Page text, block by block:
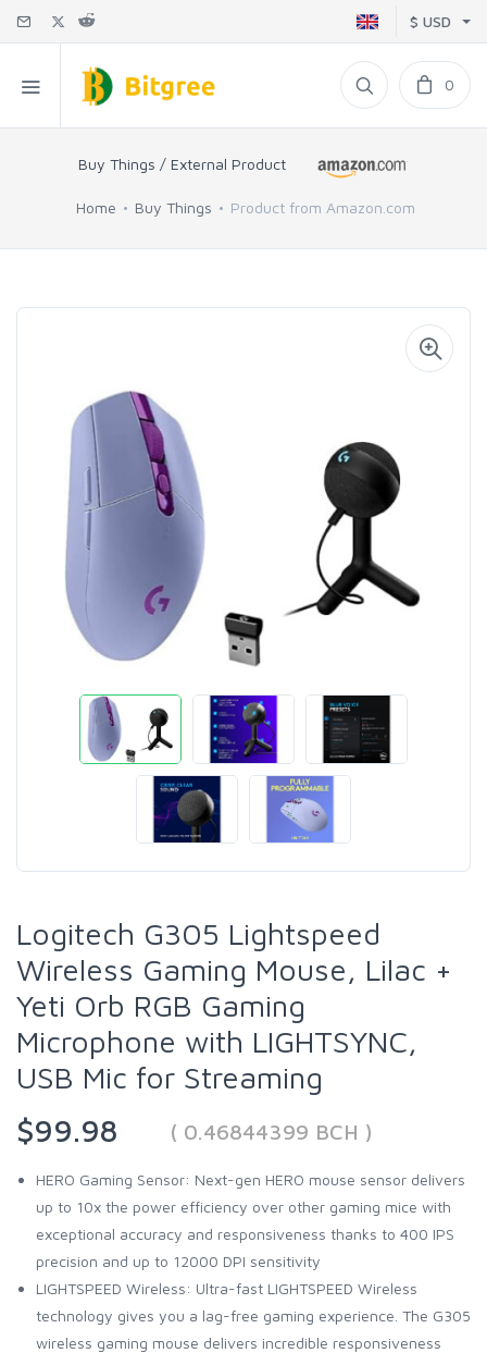
$ USD
0
Buy Things / External Product
Home Buy Things Product from Amazon.com
Logitech G305 Lightspeed
Wireless Gaming Mouse, Lilac +
Yeti Orb RGB Gaming
Microphone with LIGHTSYNC,
USB Mic for Streaming
$99.98
( 0.46844399 BCH )
HERO Gaming Sensor: Next-gen HERO mouse sensor delivers
up to 10x the power efficiency over other gaming mice with
exceptional accuracy and responsiveness thanks to 400 IPS
precision and up to 12000 DPI sensitivity
LIGHTSPEED Wireless: Ultra-fast LIGHTSPEED Wireless
technology gives you a lag-free gaming experience. The G305
wireless gaming mouse delivers incredible responsiveness